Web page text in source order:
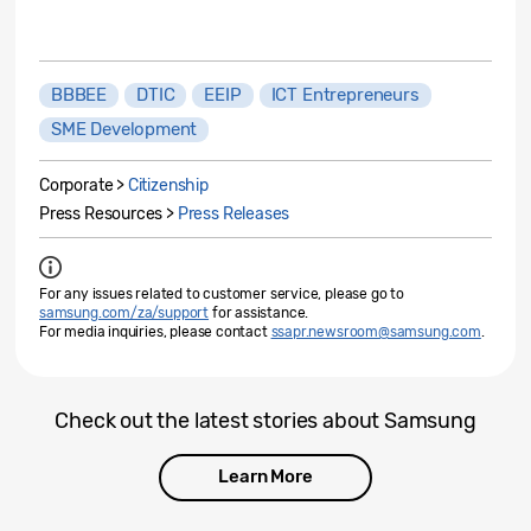
BBBEE DTIC EEIP
ICT Entrepreneurs
SME Development
Corporate >Citizenship
Press Resources > Press Releases
For any issues related to customer service, please go to
samsung.com/za/support for assistance.
For media inquiries, please contact ssapr.newsroom@samsung.com.
Check out the latest stories about Samsung
Learn More